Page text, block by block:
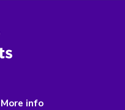
More info